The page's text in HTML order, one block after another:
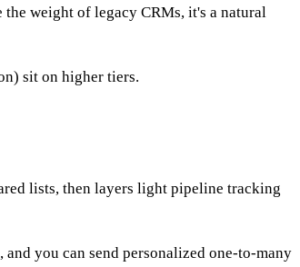
weight of legacy CRMs, it's a natural
sit on higher tiers.
lists, then layers light pipeline tracking
you can send personalized one-to-many